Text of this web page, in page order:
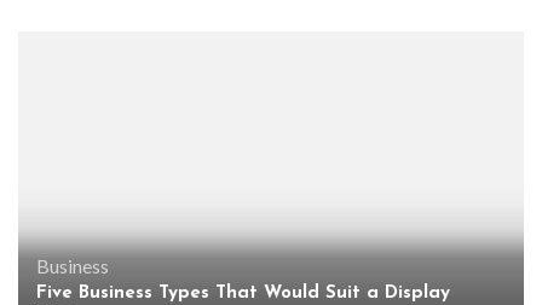
Business
Five Business Types That Would Suit a Display